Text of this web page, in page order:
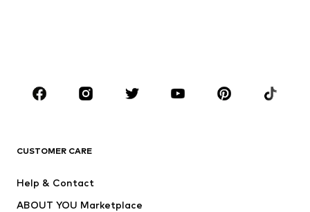
Sportswear
Accessories
CUSTOMER CARE
Help & Contact
ABOUT YOU Marketplace